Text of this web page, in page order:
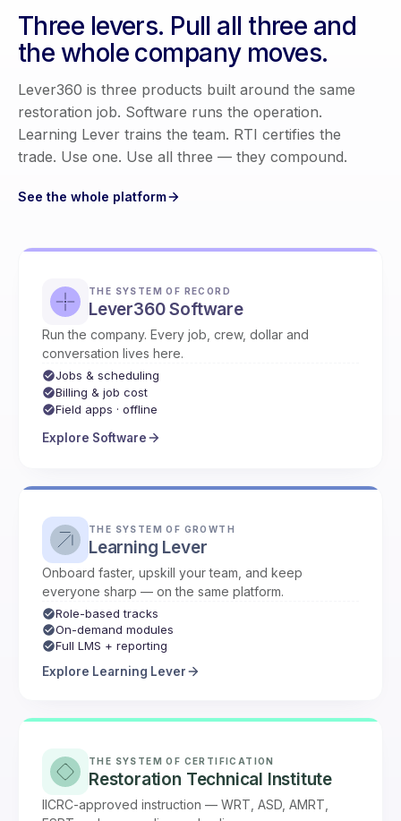
Three levers. Pull all three and
the whole company moves.
Lever360 is three products built around the same
restoration job. Software runs the operation.
Learning Lever trains the team. RTI certifies the
trade. Use one. Use all three — they compound.
See the whole platform
THE SYSTEM OF RECORD
Lever360 Software
Run the company. Every job, crew, dollar and
conversation lives here.
Jobs & scheduling
Billing & job cost
Field apps · offline
Explore Software
THE SYSTEM OF GROWTH
Learning Lever
Onboard faster, upskill your team, and keep
everyone sharp — on the same platform.
Role-based tracks
On-demand modules
Full LMS + reporting
Explore Learning Lever
THE SYSTEM OF CERTIFICATION
Restoration Technical Institute
IICRC-approved instruction — WRT, ASD, AMRT,